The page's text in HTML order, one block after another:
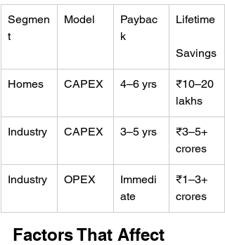
Segmen
t
Model
Paybac
k
Lifetime
Savings
Homes CAPEX 4–6 yrs
₹10–20
lakhs
Industry CAPEX 3–5 yrs
₹3–5+
crores
Industry OPEX
Immedi
ate
₹1–3+
crores
Factors That Affect